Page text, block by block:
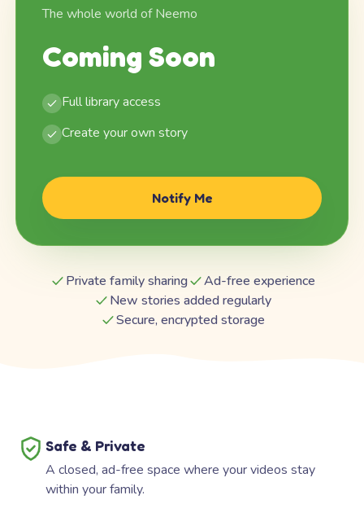
The whole world of Neemo
Coming Soon
Full library access
Create your own story
Notify Me
Private family sharing
Ad-free experience
New stories added regularly
Secure, encrypted storage
Safe & Private
A closed, ad-free space where your videos stay
within your family.